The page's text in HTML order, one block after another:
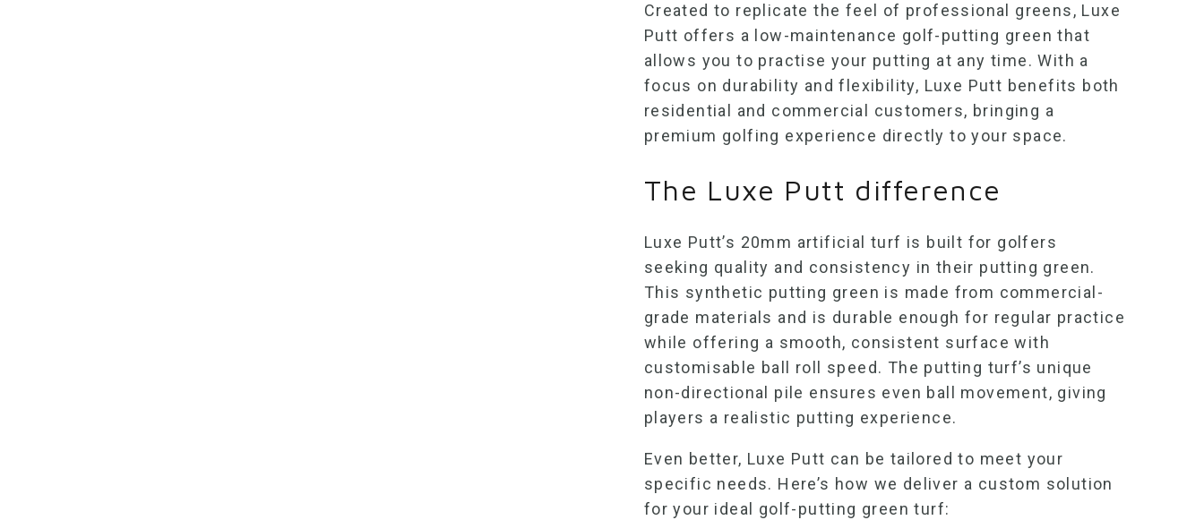
Created to replicate the feel of professional greens, Luxe
Putt offers a low-maintenance golf-putting green that
allows you to practise your putting at any time. With a
focus on durability and flexibility, Luxe Putt benefits both
residential and commercial customers, bringing a
premium golfing experience directly to your space.
The Luxe Putt difference
Luxe Putt’s 20mm artificial turf is built for golfers
seeking quality and consistency in their putting green.
This synthetic putting green is made from commercial-
grade materials and is durable enough for regular practice
while offering a smooth, consistent surface with
customisable ball roll speed. The putting turf’s unique
non-directional pile ensures even ball movement, giving
players a realistic putting experience.
Even better, Luxe Putt can be tailored to meet your
specific needs. Here’s how we deliver a custom solution
for your ideal golf-putting green turf: